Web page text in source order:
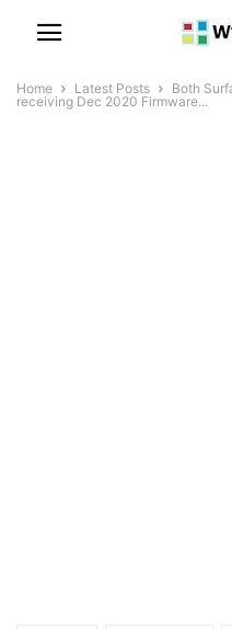
Home Latest Posts
Both
receiving Dec 2020 Firmware...